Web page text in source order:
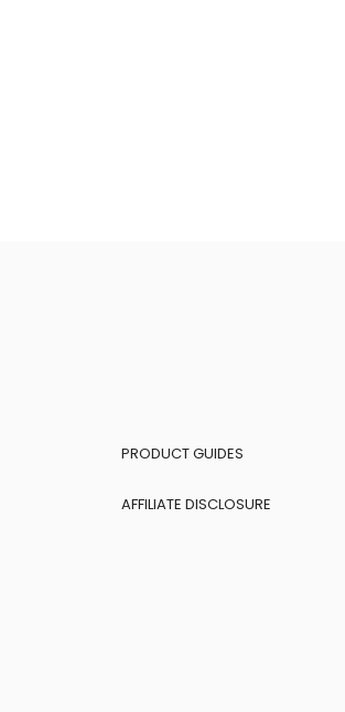
PRODUCT GUIDES
AFFILIATE DISCLOSURE